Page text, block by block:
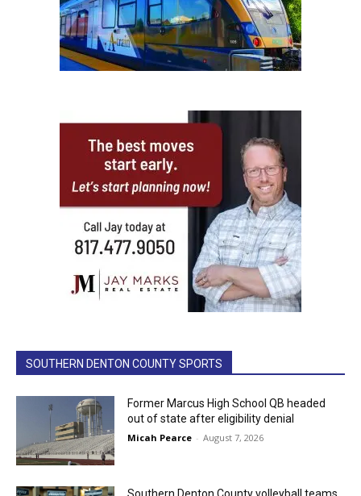
SOUTHERN DENTON COUNTY SPORTS
Former Marcus High School QB headed
out of state after eligibility denial
Micah Pearce - August 7, 2026
Southern Denton County volleyball teams